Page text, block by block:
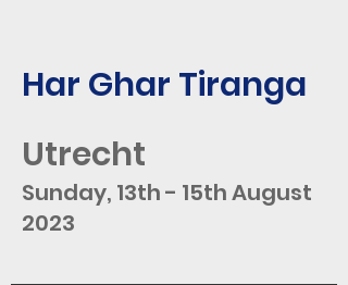
Har Ghar Tiranga
Utrecht
Sunday, 13th - 15th August
2023